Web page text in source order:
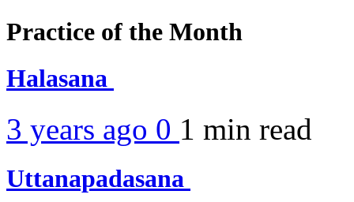
Practice of the Month
Halasana
3 years ago 0 1 min read
Uttanapadasana